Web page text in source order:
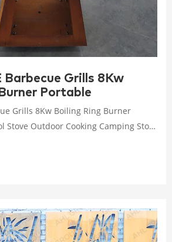
Barbecue Grills 8Kw
Portable
Grills 8Kw Boiling Ring Burner
Stove Outdoor Cooking Camping Stov